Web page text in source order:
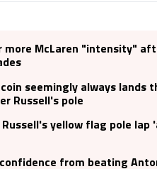
more McLaren "intensity"
seemingly always lands
Russell's pole
yellow flag pole lap
from beating